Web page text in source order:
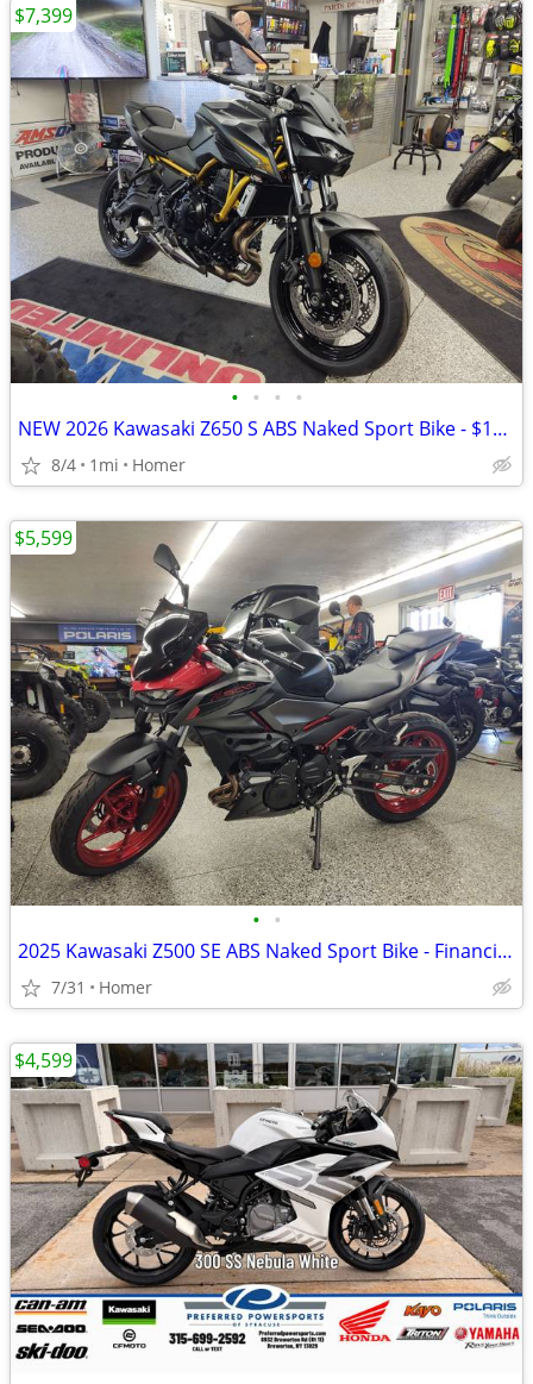
• • • •
NEW 2026 Kawasaki Z650 S ABS Naked Sport Bike - $179 per month!
8/4 1mi Homer
$7,399
• •
2025 Kawasaki Z500 SE ABS Naked Sport Bike - Financing Available!
7/31 Homer
$5,599
$4,599